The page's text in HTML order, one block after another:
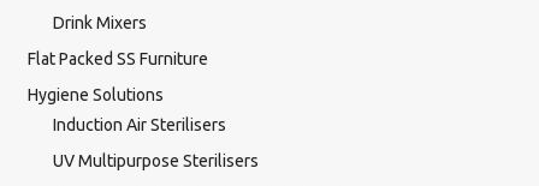
Drink Mixers
Flat Packed SS Furniture
Hygiene Solutions
Induction Air Sterilisers
UV Multipurpose Sterilisers